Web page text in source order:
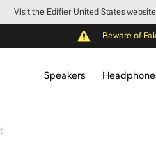
Visit the Edifier United States
Beware of
Speakers